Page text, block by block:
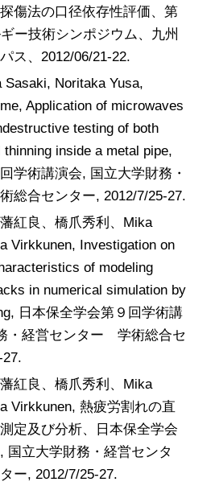
傷法の口径依存性評価、第
ー技術シンポジウム、九州
ス、2012/06/21-22.
Sasaki, Noritaka Yusa,
Application of microwaves
testing of both
thinning inside a metal pipe,
学術講演会, 国立大学財務・
総合センター, 2012/7/25-27.
紅良、橋爪秀利、Mika
Virkkunen, Investigation on
of modeling
in numerical simulation by
日本保全学会第９回学術講
・経営センター 学術総合セ
紅良、橋爪秀利、Mika
Virkkunen, 熱疲労割れの直
定及び分析、日本保全学会
国立大学財務・経営センタ
ー, 2012/7/25-27.